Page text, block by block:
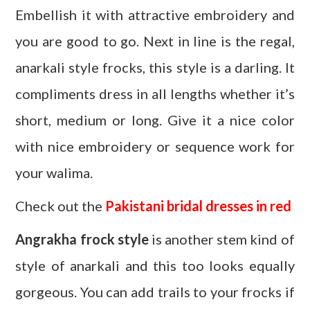
Embellish it with attractive embroidery and
you are good to go. Next in line is the regal,
anarkali style frocks, this style is a darling. It
compliments dress in all lengths whether it’s
short, medium or long. Give it a nice color
with nice embroidery or sequence work for
your walima.
Check out the Pakistani bridal dresses in red
Angrakha frock styleis another stem kind of
style of anarkali and this too looks equally
gorgeous. You can add trails to your frocks if